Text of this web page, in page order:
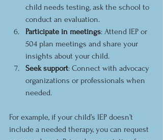
child needs testing, ask the school to
conduct an evaluation.
Participate in meetings: Attend IEP or
504 plan meetings and share your
insights about your child.
Seek support: Connect with advocacy
organizations or professionals when
needed.
For example, if your child’s IEP doesn’t
include a needed therapy, you can request